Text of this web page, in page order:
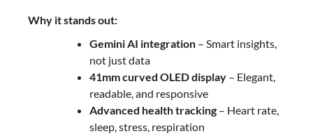
Why it stands out:
Gemini AI integration – Smart insights,
not just data
41mm curved OLED display – Elegant,
readable, and responsive
Advanced health tracking – Heart rate,
sleep, stress, respiration